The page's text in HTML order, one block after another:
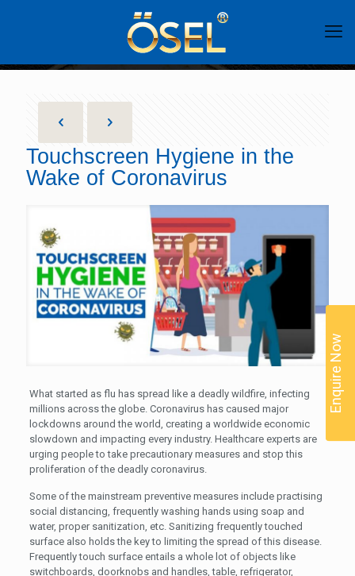
Touchscreen Hygiene in the
Wake of Coronavirus
What started as flu has spread like a deadly wildfire, infecting
millions across the globe. Coronavirus has caused major
lockdowns around the world, creating a worldwide economic
slowdown and impacting every industry. Healthcare experts are
urging people to take precautionary measures and stop this
proliferation of the deadly coronavirus.
Some of the mainstream preventive measures include practising
social distancing, frequently washing hands using soap and
water, proper sanitization, etc. Sanitizing frequently touched
surface also holds the key to limiting the spread of this disease.
Frequently touch surface entails a whole lot of objects like
switchboards, doorknobs and handles, table, refrigerator,
Enquire Now